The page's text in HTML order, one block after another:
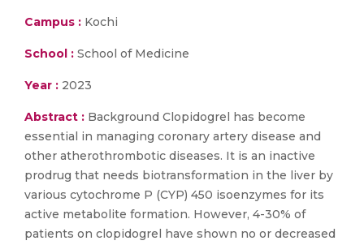
Campus : Kochi
School : School of Medicine
Year : 2023
Abstract : Background Clopidogrel has become
essential in managing coronary artery disease and
other atherothrombotic diseases. It is an inactive
prodrug that needs biotransformation in the liver by
various cytochrome P (CYP) 450 isoenzymes for its
active metabolite formation. However, 4-30% of
patients on clopidogrel have shown no or decreased